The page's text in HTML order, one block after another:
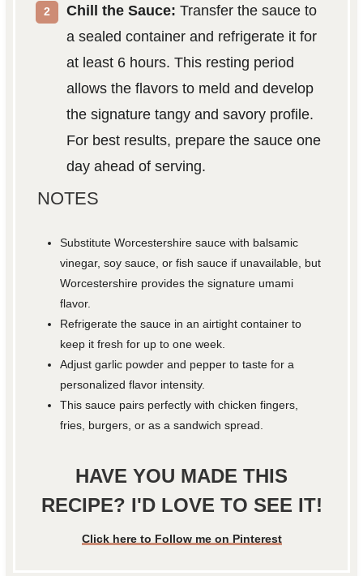
Chill the Sauce: Transfer the sauce to
a sealed container and refrigerate it for
at least 6 hours. This resting period
allows the flavors to meld and develop
the signature tangy and savory profile.
For best results, prepare the sauce one
day ahead of serving.
NOTES
Substitute Worcestershire sauce with balsamic
vinegar, soy sauce, or fish sauce if unavailable, but
Worcestershire provides the signature umami
flavor.
Refrigerate the sauce in an airtight container to
keep it fresh for up to one week.
Adjust garlic powder and pepper to taste for a
personalized flavor intensity.
This sauce pairs perfectly with chicken fingers,
fries, burgers, or as a sandwich spread.
HAVE YOU MADE THIS
RECIPE? I'D LOVE TO SEE IT!
Click here to Follow me on Pinterest